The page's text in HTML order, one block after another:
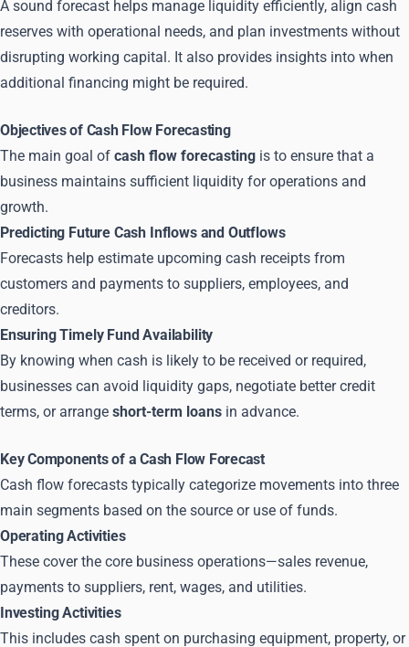
A sound forecast helps manage liquidity efficiently, align cash
reserves with operational needs, and plan investments without
disrupting working capital. It also provides insights into when
additional financing might be required.
Objectives of Cash Flow Forecasting
The main goal of cash flow forecasting is to ensure that a
business maintains sufficient liquidity for operations and
growth.
Predicting Future Cash Inflows and Outflows
Forecasts help estimate upcoming cash receipts from
customers and payments to suppliers, employees, and
creditors.
Ensuring Timely Fund Availability
By knowing when cash is likely to be received or required,
businesses can avoid liquidity gaps, negotiate better credit
terms, or arrange short-term loans in advance.
Key Components of a Cash Flow Forecast
Cash flow forecasts typically categorize movements into three
main segments based on the source or use of funds.
Operating Activities
These cover the core business operations—sales revenue,
payments to suppliers, rent, wages, and utilities.
Investing Activities
This includes cash spent on purchasing equipment, property, or